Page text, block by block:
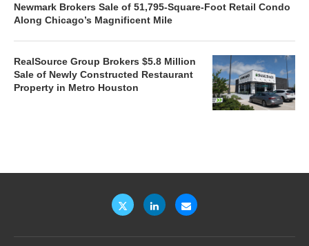
Newmark Brokers Sale of 51,795-Square-Foot Retail Condo
Along Chicago’s Magnificent Mile
RealSource Group Brokers $5.8 Million
Sale of Newly Constructed Restaurant
Property in Metro Houston